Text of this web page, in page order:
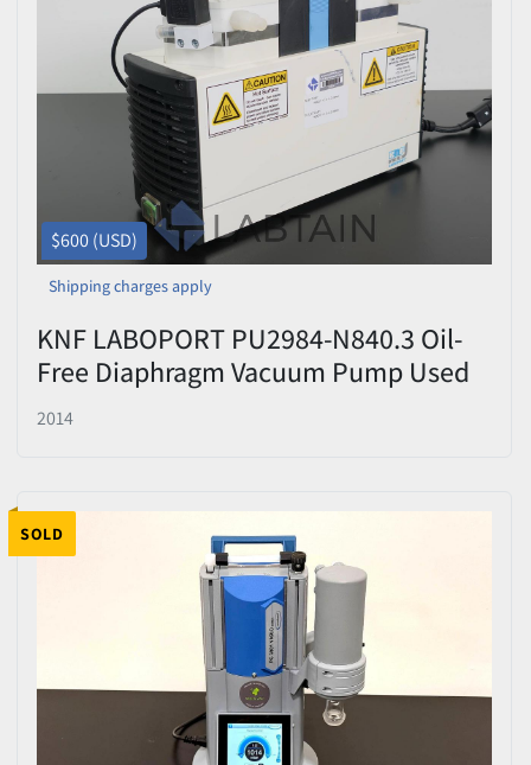
$600 (USD)
Shipping charges apply
KNF LABOPORT PU2984-N840.3 Oil-
Free Diaphragm Vacuum Pump Used
2014
SOLD